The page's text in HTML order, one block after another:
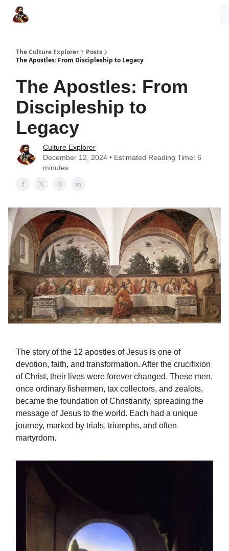
The Culture Explorer
Posts
The Apostles: From Discipleship to Legacy
The Apostles: From
Discipleship to
Legacy
Culture Explorer
December 12, 2024 • Estimated Reading Time: 6
minutes
The story of the 12 apostles of Jesus is one of
devotion, faith, and transformation. After the crucifixion
of Christ, their lives were forever changed. These men,
once ordinary fishermen, tax collectors, and zealots,
became the foundation of Christianity, spreading the
message of Jesus to the world. Each had a unique
journey, marked by trials, triumphs, and often
martyrdom.